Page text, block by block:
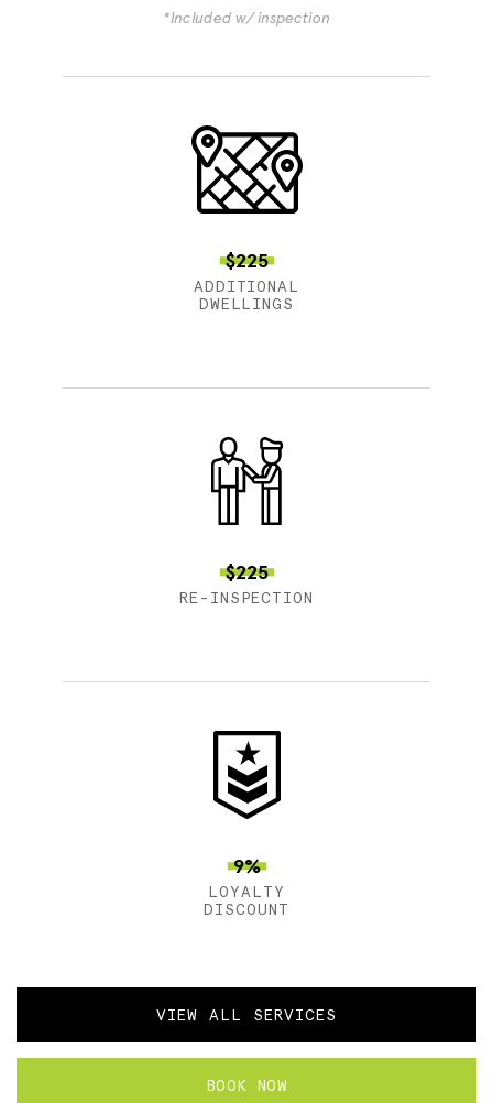
*Included w/ inspection
$225
ADDITIONAL
DWELLINGS
$225
RE-INSPECTION
9%
LOYALTY
DISCOUNT
VIEW ALL SERVICES
BOOK NOW